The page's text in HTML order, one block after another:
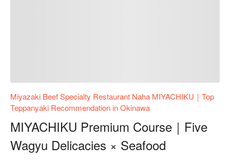
Miyazaki Beef Specialty Restaurant Naha MIYACHIKU｜Top
Teppanyaki Recommendation in Okinawa
MIYACHIKU Premium Course｜Five
Wagyu Delicacies × Seafood